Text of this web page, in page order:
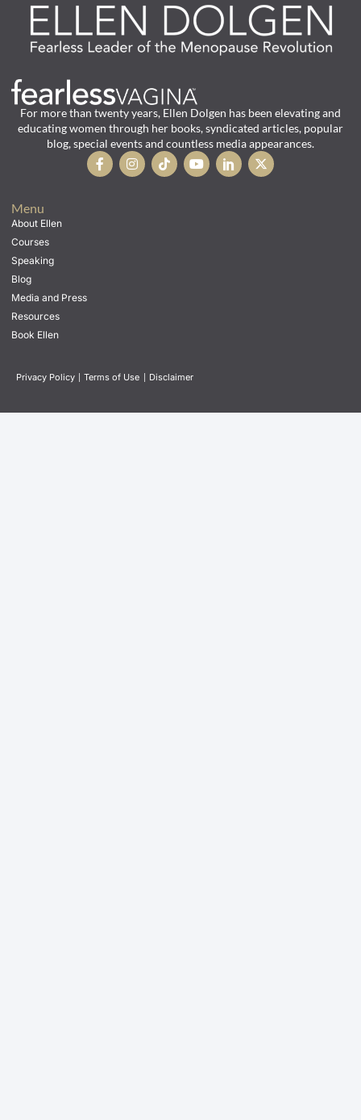
For more than twenty years, Ellen Dolgen has been elevating and
educating women through her books, syndicated articles, popular
blog, special events and countless media appearances.
Menu
About Ellen
Courses
Speaking
Blog
Media and Press
Resources
Book Ellen
Privacy Policy | Terms of Use | Disclaimer